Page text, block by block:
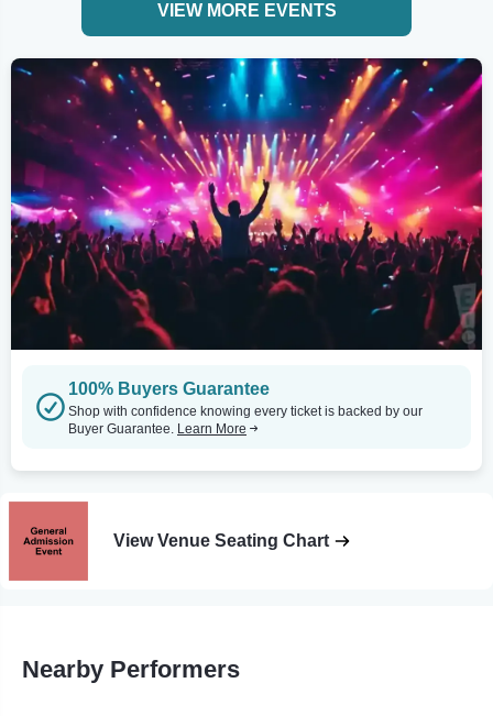
VIEW MORE EVENTS
100% Buyers Guarantee
Shop with confidence knowing every ticket is backed by our
Buyer Guarantee. Learn More
View Venue Seating Chart
Nearby Performers